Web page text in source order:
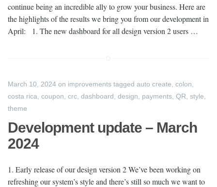
continue being an incredible ally to grow your business. Here are
the highlights of the results we bring you from our development in
April: 1. The new dashboard for all design version 2 users …
March 10, 2024 on improvements tagged auto create colon
costa rica coupon crc dashboard design payments QR style
theme
Development update – March
2024
1. Early release of our design version 2 We’ve been working on
refreshing our system’s style and there’s still so much we want to